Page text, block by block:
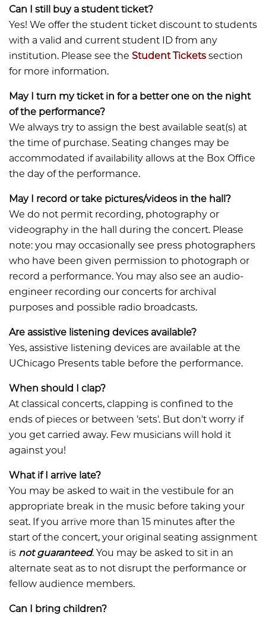
Can I still buy a student ticket?
Yes! We offer the student ticket discount to students
with a valid and current student ID from any
institution. Please see the Student Tickets section
for more information.
May I turn my ticket in for a better one on the night
of the performance?
​​​​​​We always try to assign the best available seat(s) at
the time of purchase. Seating changes may be
accommodated if availability allows at the Box Office
the day of the performance.
May I record or take pictures/videos in the hall?
​​​​​​We do not permit recording, photography or
videography in the hall during the concert. Please
note: you may occasionally see press photographers
who have been given permission to photograph or
record a performance. You may also see an audio-
engineer recording our concerts for archival
purposes and possible radio broadcasts.
Are assistive listening devices available?
​​​​​​Yes, assistive listening devices are available at the
UChicago Presents table before the performance.
When should I clap?
​​​​​​At classical concerts, clapping is confined to the
ends of pieces or between 'sets'. But don't worry if
you get carried away. Few musicians will hold it
against you!
What if I arrive late?
​​​​​​You may be asked to wait in the vestibule for an
appropriate break in the music before taking your
seat. If you arrive more than 15 minutes after the
start of the concert, your original seating assignment
is not guaranteed. You may be asked to sit in an
alternate seat as to not disrupt the performance or
fellow audience members.
Can I bring children?